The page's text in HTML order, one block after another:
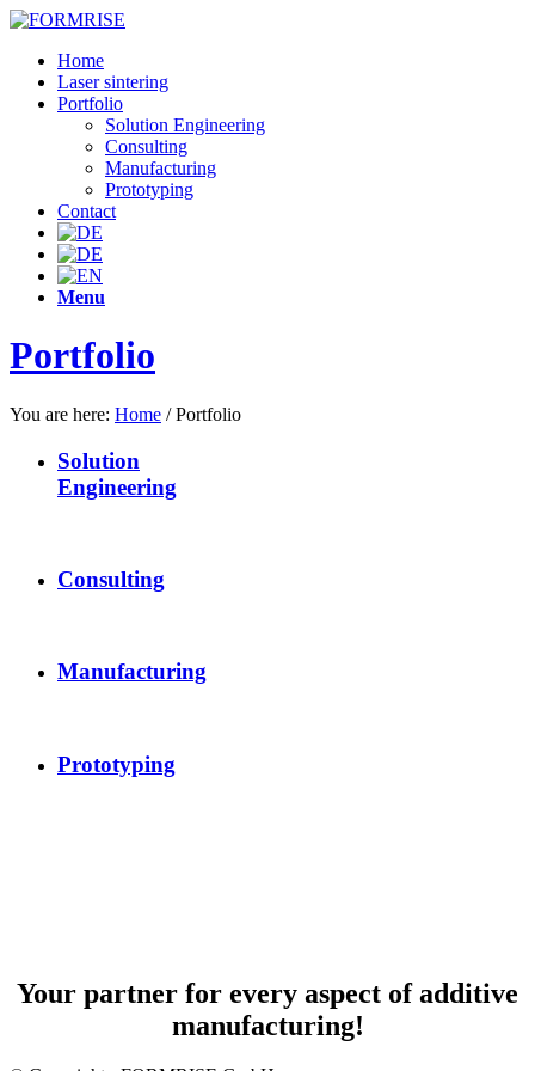
Home
Laser sintering
Portfolio
Solution Engineering
Consulting
Manufacturing
Prototyping
Contact
Menu
Portfolio
You are here: Home / Portfolio
Solution
Engineering
Consulting
Manufacturing
Prototyping
Your partner for every aspect of additive
manufacturing!